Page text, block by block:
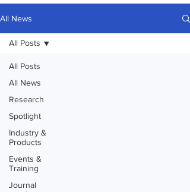
All News
All Posts
All News
Research
Spotlight
Industry &
Products
Events &
Training
Journal
All Posts